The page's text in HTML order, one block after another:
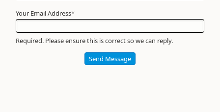
Your Email Address*
Required. Please ensure this is correct so we can reply.